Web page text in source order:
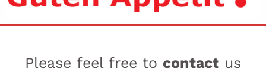
Please feel free to contact us